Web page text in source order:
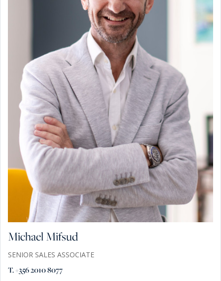
Michael Mifsud
SENIOR SALES ASSOCIATE
T. +356 2010 8077